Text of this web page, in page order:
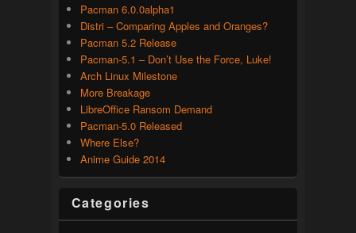
Pacman 6.0.0alpha1
Distri – Comparing Apples and Oranges?
Pacman 5.2 Release
Pacman-5.1 – Don’t Use the Force, Luke!
Arch Linux Milestone
More Breakage
LibreOffice Ransom Demand
Pacman-5.0 Released
Where Else?
Anime Guide 2014
Categories